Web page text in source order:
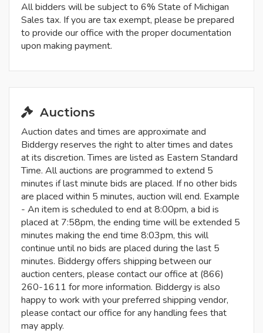
All bidders will be subject to 6% State of Michigan
Sales tax. If you are tax exempt, please be prepared
to provide our office with the proper documentation
upon making payment.
Auctions
Auction dates and times are approximate and
Biddergy reserves the right to alter times and dates
at its discretion. Times are listed as Eastern Standard
Time. All auctions are programmed to extend 5
minutes if last minute bids are placed. If no other bids
are placed within 5 minutes, auction will end. Example
- An item is scheduled to end at 8:00pm, a bid is
placed at 7:58pm, the ending time will be extended 5
minutes making the end time 8:03pm, this will
continue until no bids are placed during the last 5
minutes. Biddergy offers shipping between our
auction centers, please contact our office at (866)
260-1611 for more information. Biddergy is also
happy to work with your preferred shipping vendor,
please contact our office for any handling fees that
may apply.